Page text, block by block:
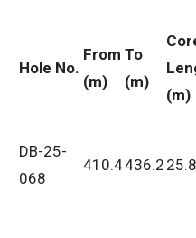
Hole No.
From
(m)
To
(m)
(m)
DB-25-
068
410.4436.2 25.8